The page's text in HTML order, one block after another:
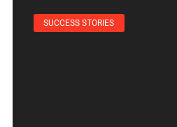
SUCCESS STORIES